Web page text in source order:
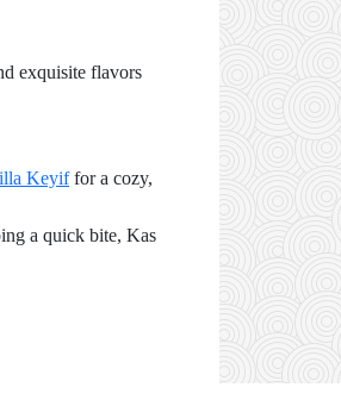
exquisite flavors
Keyiffor a cozy,
a quick bite, Kas